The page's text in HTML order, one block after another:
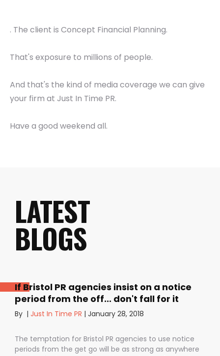
. The client is Concept Financial Planning.
That's exposure to millions of people.
And that's the kind of media coverage we can give
your firm at Just In Time PR.
Have a good weekend all.
LATEST
BLOGS
If Bristol PR agencies insist on a notice
period from the off... don't fall for it
By | Just In Time PR | January 28, 2018
The temptation for Bristol PR agencies to use notice
periods from the get go will be as strong as anywhere